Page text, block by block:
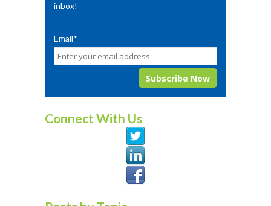
inbox!
Email*
Connect With Us